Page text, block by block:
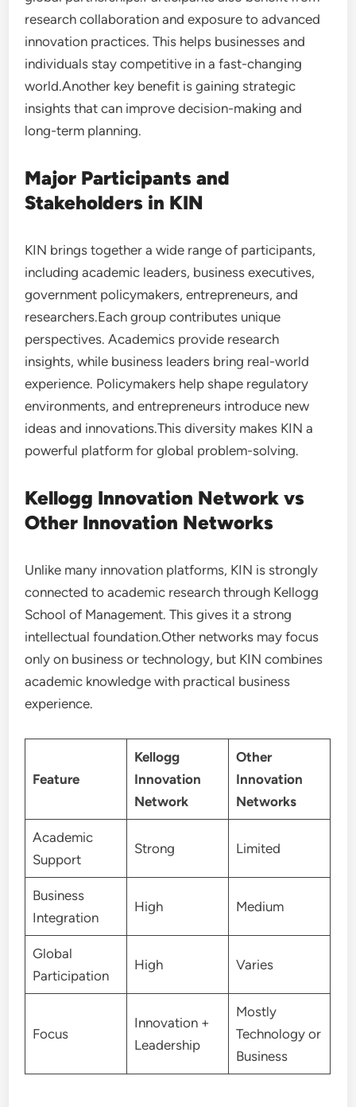
research collaboration and exposure to advanced
innovation practices. This helps businesses and
individuals stay competitive in a fast-changing
world.Another key benefit is gaining strategic
insights that can improve decision-making and
long-term planning.
Major Participants and
Stakeholders in KIN
KIN brings together a wide range of participants,
including academic leaders, business executives,
government policymakers, entrepreneurs, and
researchers.Each group contributes unique
perspectives. Academics provide research
insights, while business leaders bring real-world
experience. Policymakers help shape regulatory
environments, and entrepreneurs introduce new
ideas and innovations.This diversity makes KIN a
powerful platform for global problem-solving.
Kellogg Innovation Network vs
Other Innovation Networks
Unlike many innovation platforms, KIN is strongly
connected to academic research through Kellogg
School of Management. This gives it a strong
intellectual foundation.Other networks may focus
only on business or technology, but KIN combines
academic knowledge with practical business
experience.
Feature
Kellogg
Innovation
Network
Other
Innovation
Networks
Academic
Support
Strong Limited
Business
Integration
High Medium
Global
Participation
High Varies
Focus
Innovation +
Leadership
Mostly
Technology or
Business